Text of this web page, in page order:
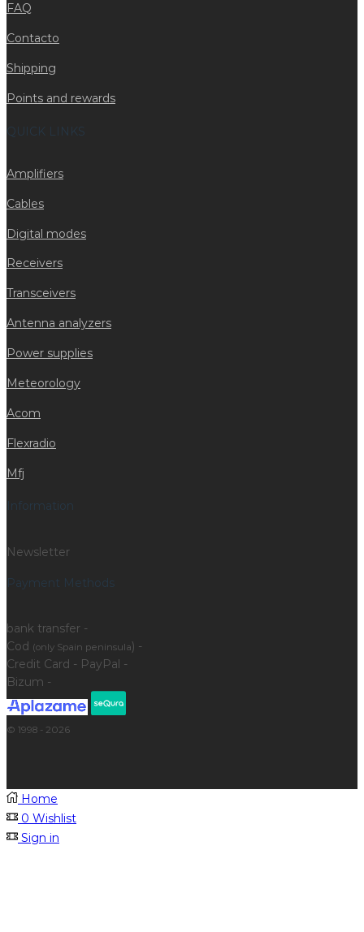
FAQ
Contacto
Shipping
Points and rewards
QUICK LINKS
Amplifiers
Cables
Digital modes
Receivers
Transceivers
Antenna analyzers
Power supplies
Meteorology
Acom
Flexradio
Mfj
Information
Newsletter
Payment Methods
bank transfer -
Cod (only Spain peninsula) -
Credit Card - PayPal -
Bizum -
© 1998 - 2026
Home
0 Wishlist
Sign in